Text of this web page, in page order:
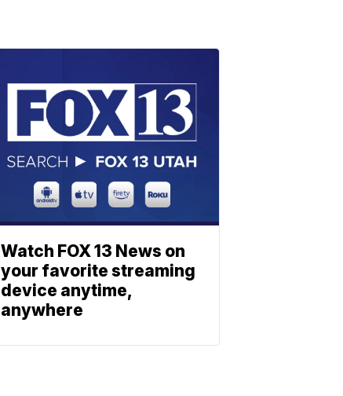
Watch FOX 13 News on
your favorite streaming
device anytime,
anywhere